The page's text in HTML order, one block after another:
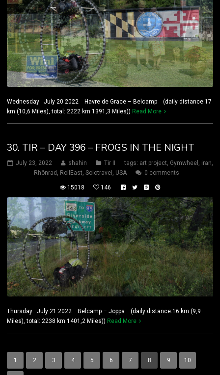
Wednesday July 20 2022 Havre de Grace – Belcamp (daily distance:17
km (10,6 Miles), total: 2222 km 1391,3 Miles)) Read More
30. TIR – DAY 396 – FROGS IN THE NIGHT
July 23, 2022 shahin Tir II tags: art project Gymwheel iran
Rhönrad
RollEast Solotravel USA 0 comments
15018 146
Thursday July 21 2022 Belcamp – Joppa (daily distance:16 km (9,9
Miles), total: 2238 km 1401,2 Miles)) Read More
1 2 3 4 5 6 7 8 9 10